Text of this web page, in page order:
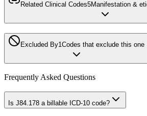
Related Clinical Codes5Manifestation &
Excluded By1Codes that exclude this one
Frequently Asked Questions
Is J84.178 a billable ICD-10 code?